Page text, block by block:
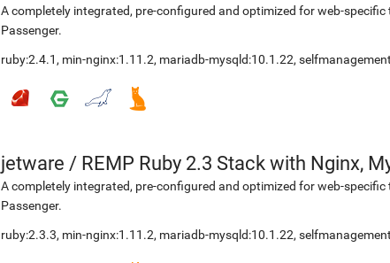
A completely integrated, pre-configured and optimized for web-
Passenger.
ruby:2.4.1 , min-nginx:1.11.2, mariadb-mysqld:10.1.22,
jetware / REMP Ruby 2.3 Stack with Nginx,
A completely integrated, pre-configured and optimized for web-
Passenger.
ruby:2.3.3, min-nginx:1.11.2, mariadb-mysqld:10.1.22,